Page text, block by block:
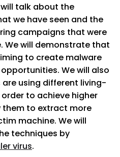
talk about the
we have seen and the
campaigns that were
We will demonstrate that
to create malware
We will also
using different living-
to achieve higher
them to extract more
machine. We will
techniques by
virus.